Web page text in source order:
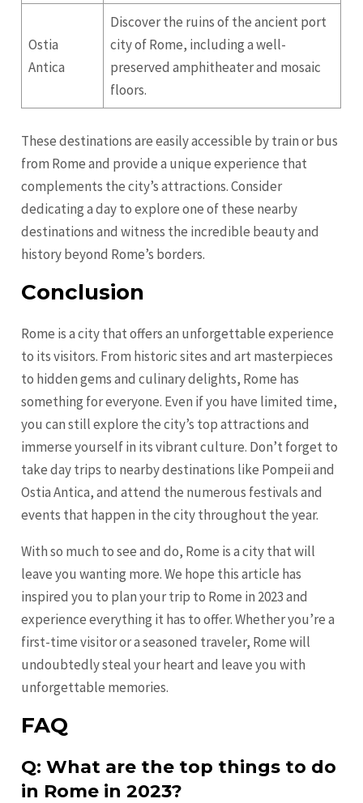
Ostia
Antica
Discover the ruins of the ancient port
city of Rome, including a well-
preserved amphitheater and mosaic
floors.
These destinations are easily accessible by train or bus
from Rome and provide a unique experience that
complements the city’s attractions. Consider
dedicating a day to explore one of these nearby
destinations and witness the incredible beauty and
history beyond Rome’s borders.
Conclusion
Rome is a city that offers an unforgettable experience
to its visitors. From historic sites and art masterpieces
to hidden gems and culinary delights, Rome has
something for everyone. Even if you have limited time,
you can still explore the city’s top attractions and
immerse yourself in its vibrant culture. Don’t forget to
take day trips to nearby destinations like Pompeii and
Ostia Antica, and attend the numerous festivals and
events that happen in the city throughout the year.
With so much to see and do, Rome is a city that will
leave you wanting more. We hope this article has
inspired you to plan your trip to Rome in 2023 and
experience everything it has to offer. Whether you’re a
first-time visitor or a seasoned traveler, Rome will
undoubtedly steal your heart and leave you with
unforgettable memories.
FAQ
Q: What are the top things to do
in Rome in 2023?